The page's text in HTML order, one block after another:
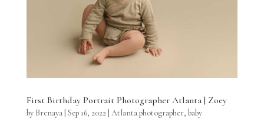
First Birthday Portrait Photographer Atlanta | Zoey
by Brenaya| Sep 16, 2022| Atlanta photographer, baby